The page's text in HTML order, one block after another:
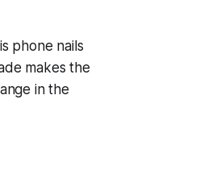
phone nails
makes the
in the